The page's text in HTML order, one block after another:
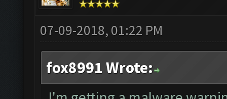
07-09-2018, 01:22 PM
fox8991 Wrote: